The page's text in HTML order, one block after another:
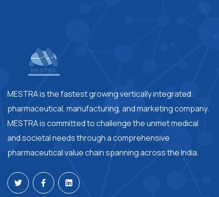
MESTRA is the fastest growing vertically integrated
pharmaceutical, manufacturing, and marketing company.
MESTRA is committed to challenge the unmet medical
and societal needs through a comprehensive
pharmaceutical value chain spanning across the India.